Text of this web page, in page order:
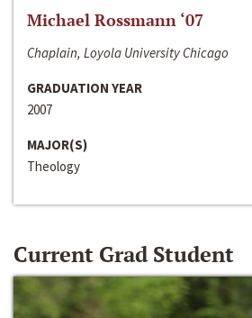
Michael Rossmann ‘07
Chaplain, Loyola University Chicago
GRADUATION YEAR
2007
MAJOR(S)
Theology
Current Grad Student